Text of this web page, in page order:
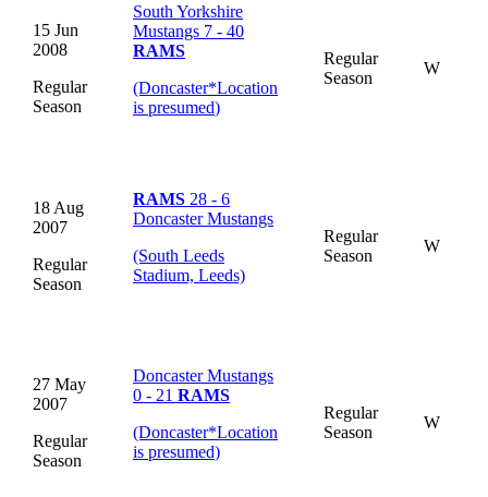
15 Jun
2008
Regular
Season
South Yorkshire
Mustangs 7 - 40
RAMS
(Doncaster*Location
is presumed)
Regular
Season
W
18 Aug
2007
Regular
Season
RAMS 28 - 6
Doncaster Mustangs
(South Leeds
Stadium, Leeds)
Regular
Season
W
27 May
2007
Regular
Season
Doncaster Mustangs
0 - 21 RAMS
(Doncaster*Location
is presumed)
Regular
Season
W